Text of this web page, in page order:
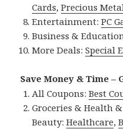
Cards,Precious
Entertainment:PC
Business &
More Deals:Special
Save Money & Time –
All Coupons:Best
Groceries & Health &
Beauty:Healthcare,